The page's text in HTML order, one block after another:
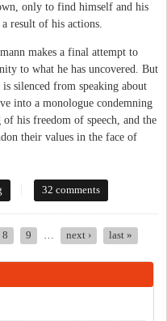
only to find himself and his
result of his actions.
makes a final attempt to
to what he has uncovered. But
silenced from speaking about
into a monologue condemning
his freedom of speech, and the
their values in the face of
(Even After 130 Years)
32 comments
8 9 … next › last »